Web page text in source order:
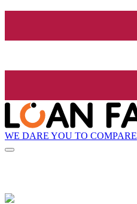
WE DARE YOU TO COMPARE